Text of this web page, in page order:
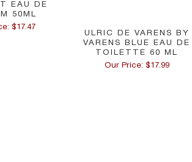
EAU DE
50ML
$17.47
ULRIC DE VARENS BY
VARENS BLUE EAU DE
TOILETTE 60 ML
Our Price: $17.99